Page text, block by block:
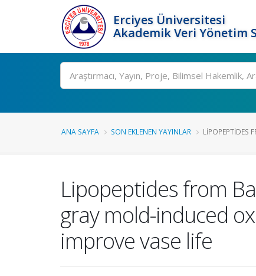
Erciyes Üniversitesi
Akademik Veri Yönetim
Ara
ANA SAYFA SON EKLENEN YAYINLAR LIPOPEPTIDES
Lipopeptides from
gray mold-induced
improve vase life